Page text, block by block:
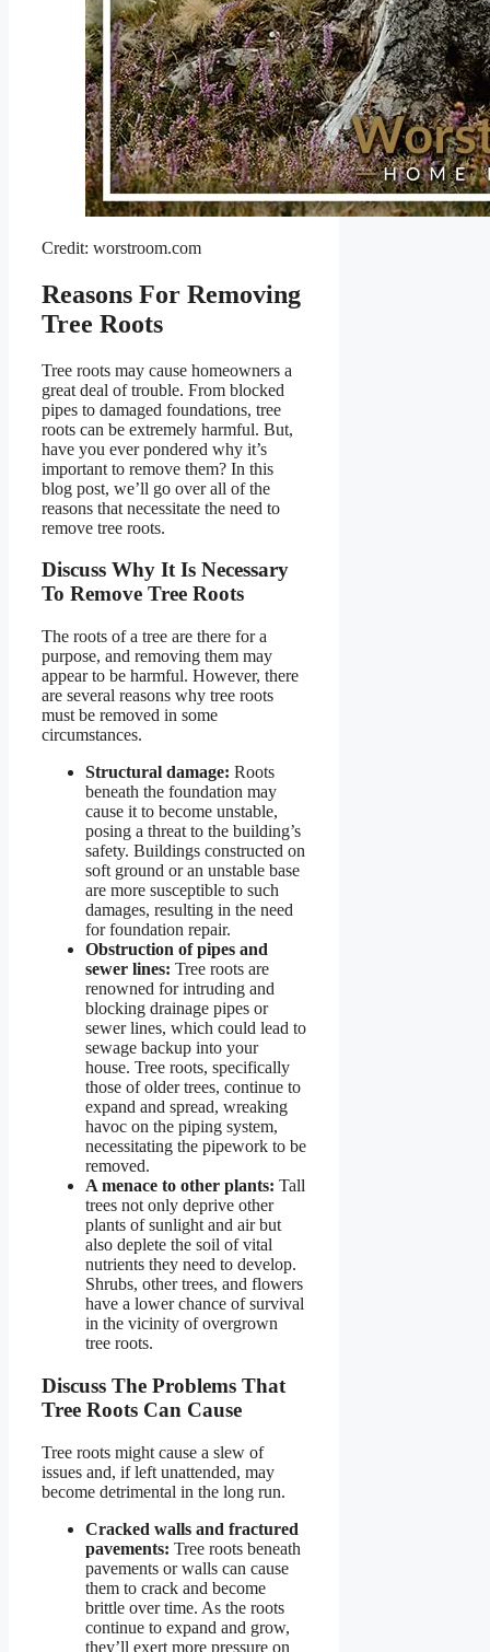
Credit: worstroom.com
Reasons For Removing
Tree Roots
Tree roots may cause homeowners a
great deal of trouble. From blocked
pipes to damaged foundations, tree
roots can be extremely harmful. But,
have you ever pondered why it’s
important to remove them? In this
blog post, we’ll go over all of the
reasons that necessitate the need to
remove tree roots.
Discuss Why It Is Necessary
To Remove Tree Roots
The roots of a tree are there for a
purpose, and removing them may
appear to be harmful. However, there
are several reasons why tree roots
must be removed in some
circumstances.
Structural damage: Roots
beneath the foundation may
cause it to become unstable,
posing a threat to the building’s
safety. Buildings constructed on
soft ground or an unstable base
are more susceptible to such
damages, resulting in the need
for foundation repair.
Obstruction of pipes and
sewer lines: Tree roots are
renowned for intruding and
blocking drainage pipes or
sewer lines, which could lead to
sewage backup into your
house. Tree roots, specifically
those of older trees, continue to
expand and spread, wreaking
havoc on the piping system,
necessitating the pipework to be
removed.
A menace to other plants: Tall
trees not only deprive other
plants of sunlight and air but
also deplete the soil of vital
nutrients they need to develop.
Shrubs, other trees, and flowers
have a lower chance of survival
in the vicinity of overgrown
tree roots.
Discuss The Problems That
Tree Roots Can Cause
Tree roots might cause a slew of
issues and, if left unattended, may
become detrimental in the long run.
Cracked walls and fractured
pavements: Tree roots beneath
pavements or walls can cause
them to crack and become
brittle over time. As the roots
continue to expand and grow,
they’ll exert more pressure on